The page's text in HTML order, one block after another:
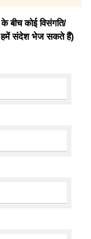
बीच कोई विसंगति/
हमें संदेश भेज सकते हैं)